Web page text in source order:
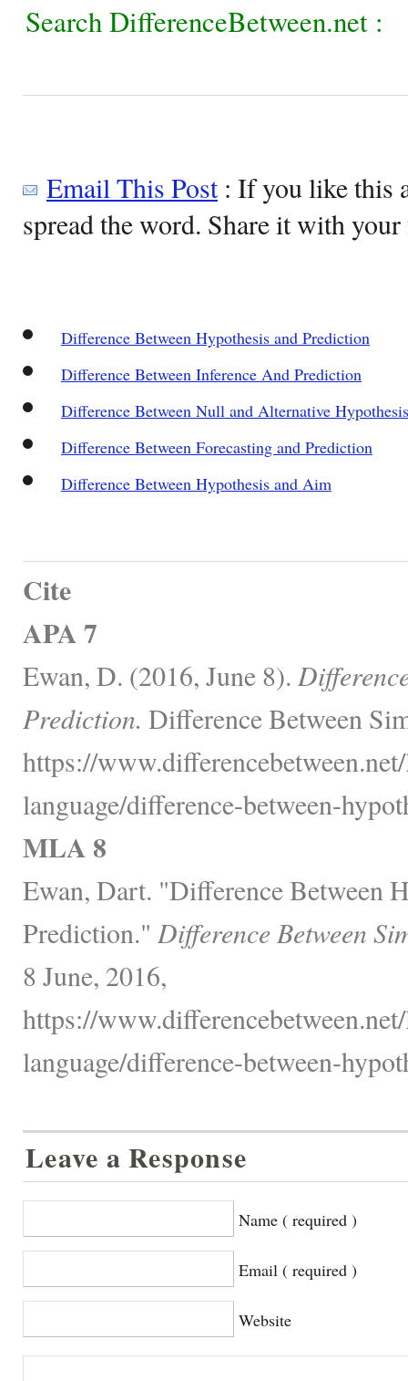
Search DifferenceBetween.net :
Email This Post: If you like this
spread the word. Share it with
Difference Between Hypothesis and Prediction
Difference Between Inference And Prediction
Difference Between Null and Alternative Hypothesis
Difference Between Forecasting and Prediction
Difference Between Hypothesis and Aim
Cite
APA 7
Ewan, D. (2016, June 8).
Prediction. Difference Between
https://
language/difference-between-
MLA 8
Ewan, Dart. "Difference Between
Prediction." Difference Between
8 June, 2016,
https://
language/difference-between-
Leave a Response
Name ( required )
Email ( required )
Website